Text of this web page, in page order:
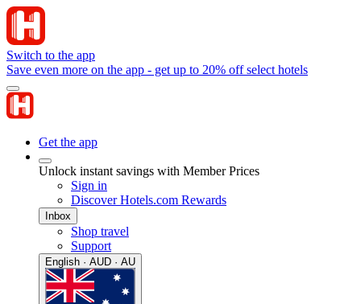
Switch to the app
Save even more on the app - get up to 20% off select hotels
Get the app
Unlock instant savings with Member Prices
Sign in
Discover Hotels.com Rewards
Inbox
Shop travel
Support
English · AUD · AU